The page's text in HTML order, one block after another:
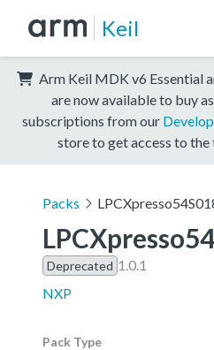
Keil
Arm Keil MDK v6 Essential
are now available to buy
subscriptions from our
store to get access to
Packs
Deprecated 1.0.1
NXP
Pack Type